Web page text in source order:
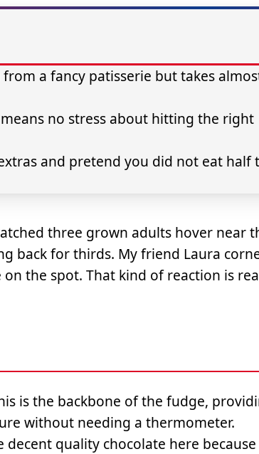
a fancy patisserie but takes
no stress about hitting the right
and pretend you did not eat half
three grown adults hover near
back for thirds. My friend Laura
the spot. That kind of reaction is
is the backbone of the fudge,
without needing a thermometer.
decent quality chocolate here